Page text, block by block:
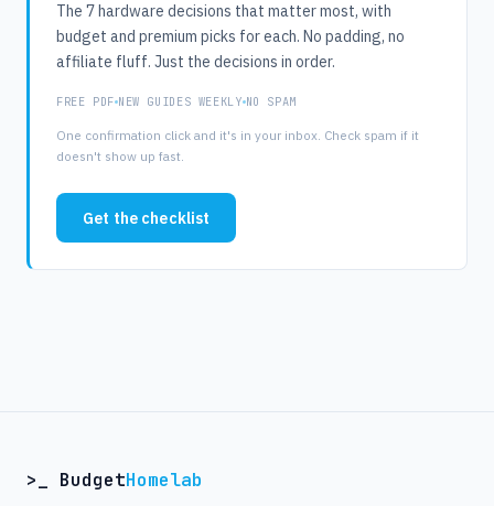
The 7 hardware decisions that matter most, with
budget and premium picks for each. No padding, no
affiliate fluff. Just the decisions in order.
FREE PDF NEW GUIDES WEEKLY NO SPAM
One confirmation click and it's in your inbox. Check spam if it
doesn't show up fast.
Get the checklist
>_ BudgetHomelab